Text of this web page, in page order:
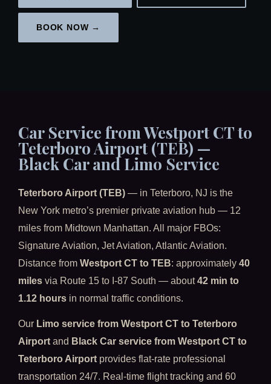
BOOK NOW →
Car Service from Westport CT to
Teterboro Airport (TEB) —
Black Car and Limo Service
Teterboro Airport (TEB) — in Teterboro, NJ is the
New York metro’s premier private aviation hub — 12
miles from Midtown Manhattan. All major FBOs:
Signature Aviation, Jet Aviation, Atlantic Aviation.
Distance from Westport CT to TEB: approximately 40
miles via Route 15 to I-87 South — about42 min to
1.12 hours in normal traffic conditions.
Our Limo service from Westport CT to Teterboro
Airport and Black Car service from Westport CT to
Teterboro Airport provides flat-rate professional
transportation 24/7. Real-time flight tracking and 60